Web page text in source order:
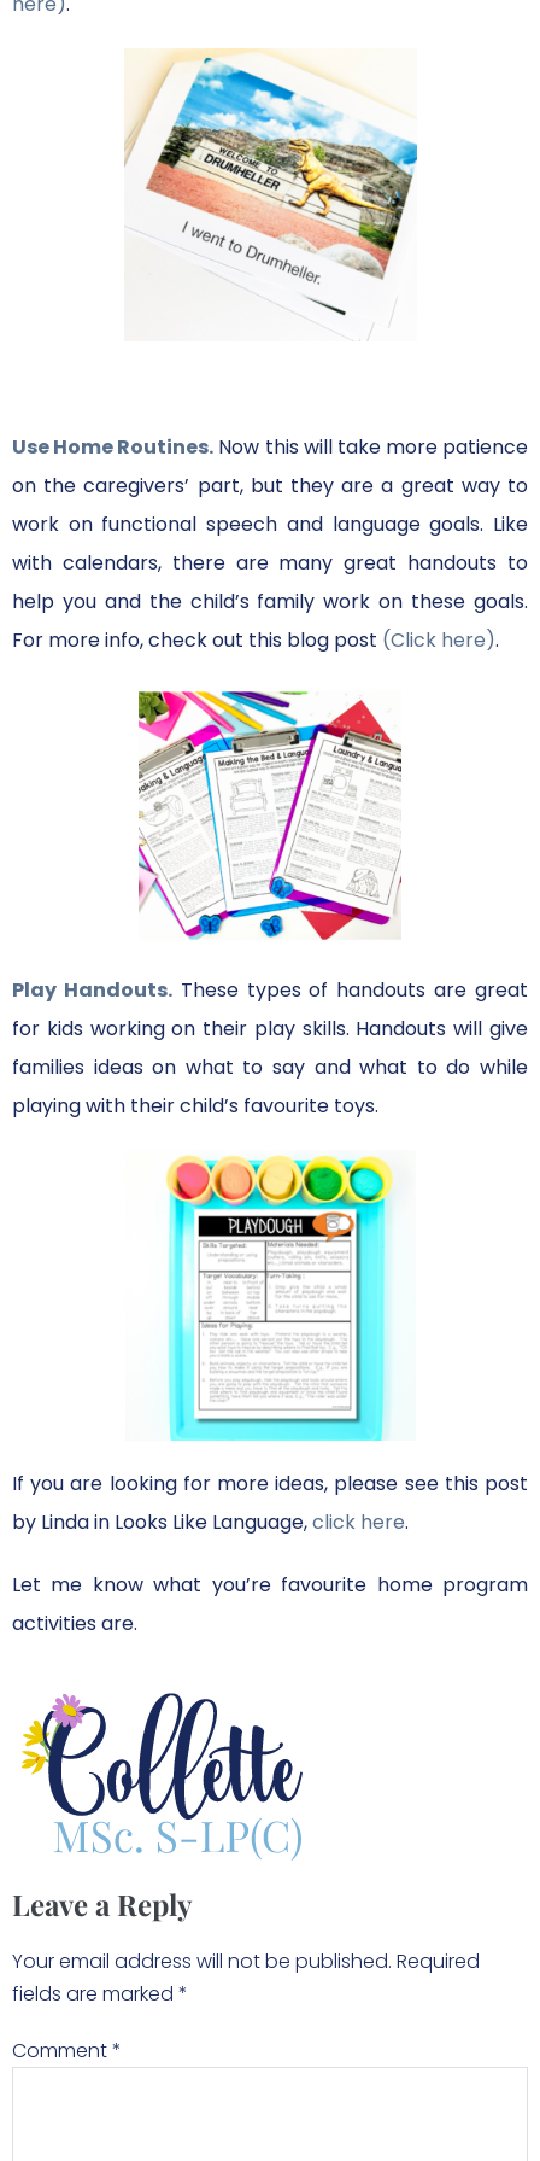
Use Home Routines. Now this will take more patience
on the caregivers’ part, but they are a great way to
work on functional speech and language goals. Like
with calendars, there are many great handouts to
help you and the child’s family work on these goals.
For more info, check out this blog post (Click here).
Play Handouts.These types of handouts are great
for kids working on their play skills. Handouts will give
families ideas on what to say and what to do while
playing with their child’s favourite toys.
If you are looking for more ideas, please see this post
by Linda in Looks Like Language,click here.
Let me know what you’re favourite home program
activities are.
Leave a Reply
Your email address will not be published. Required
fields are marked *
Comment*